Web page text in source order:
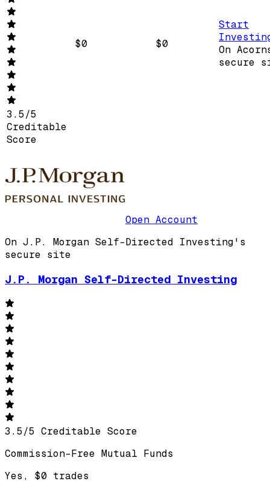
3.5/5
Creditable
Score
$0 $0
Start
On
secure
Open Account
On J.P. Morgan Self-Directed Investing's
secure site
J.P. Morgan Self-Directed Investing
3.5/5 Creditable Score
Commission-Free Mutual Funds
Yes, $0 trades